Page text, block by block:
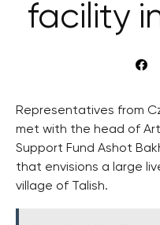
facility
Representatives from
met with the head of
Support Fund Ashot
that envisions a large
village of Talish.